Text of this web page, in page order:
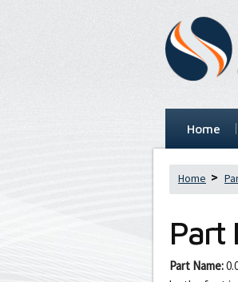
Home
Home
Part
Part Name: